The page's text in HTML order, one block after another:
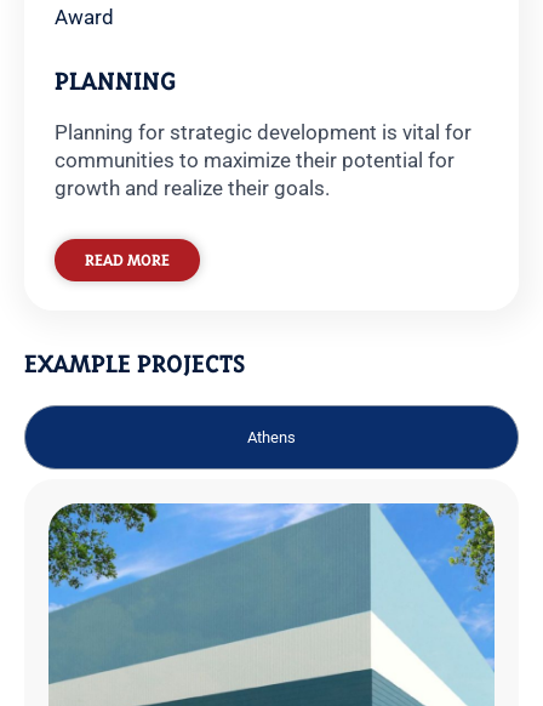
Award
PLANNING
Planning for strategic development is vital for
communities to maximize their potential for
growth and realize their goals.
READ MORE
EXAMPLE PROJECTS
Athens